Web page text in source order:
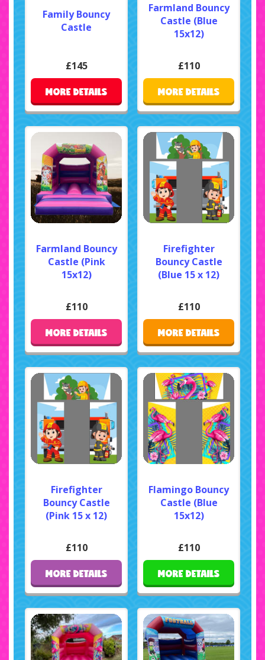
Family Bouncy
Castle
£145
MORE DETAILS
Farmland Bouncy
Castle (Blue
15x12)
£110
MORE DETAILS
Farmland Bouncy
Castle (Pink
15x12)
£110
MORE DETAILS
Firefighter
Bouncy Castle
(Blue 15 x 12)
£110
MORE DETAILS
Firefighter
Bouncy Castle
(Pink 15 x 12)
£110
MORE DETAILS
Flamingo Bouncy
Castle (Blue
15x12)
£110
MORE DETAILS